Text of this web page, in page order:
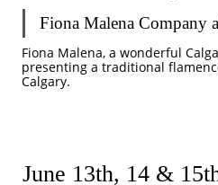
Fiona Malena Company
Fiona Malena, a wonderful
presenting a traditional
Calgary.
June 13th, 14 &